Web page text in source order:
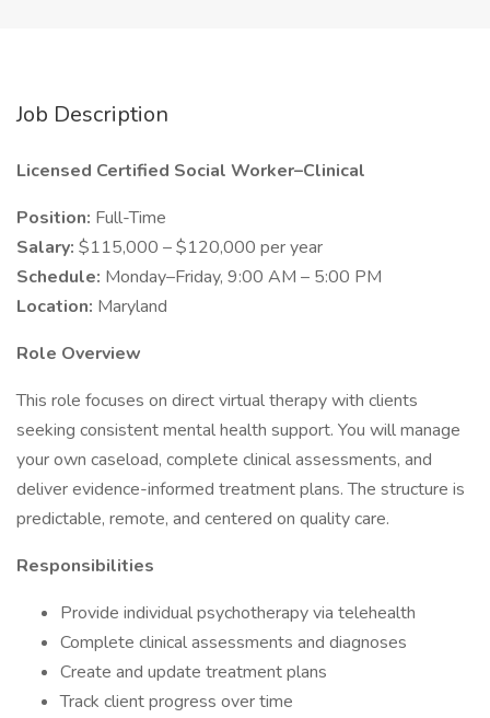
Job Description
Licensed Certified Social Worker–Clinical
Position: Full-Time
Salary: $115,000 – $120,000 per year
Schedule: Monday–Friday, 9:00 AM – 5:00 PM
Location: Maryland
Role Overview
This role focuses on direct virtual therapy with clients
seeking consistent mental health support. You will manage
your own caseload, complete clinical assessments, and
deliver evidence-informed treatment plans. The structure is
predictable, remote, and centered on quality care.
Responsibilities
Provide individual psychotherapy via telehealth
Complete clinical assessments and diagnoses
Create and update treatment plans
Track client progress over time